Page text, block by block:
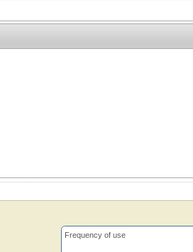
Frequency of use